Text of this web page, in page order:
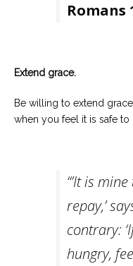
Romans
Extend grace.
Be willing to extend
when you feel it is safe to
“’It is
repay,’
contrary:
hungry,